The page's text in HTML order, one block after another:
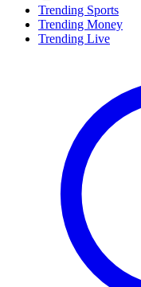
Trending Sports
Trending Money
Trending Live